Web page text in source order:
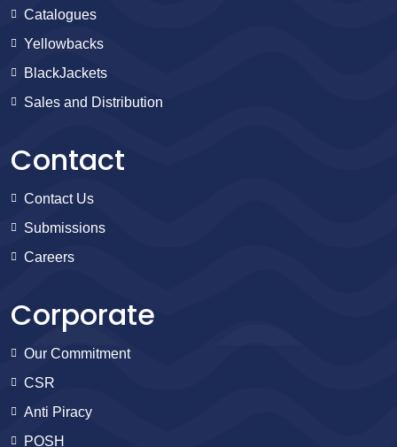
Catalogues
Yellowbacks
BlackJackets
Sales and Distribution
Contact
Contact Us
Submissions
Careers
Corporate
Our Commitment
CSR
Anti Piracy
POSH